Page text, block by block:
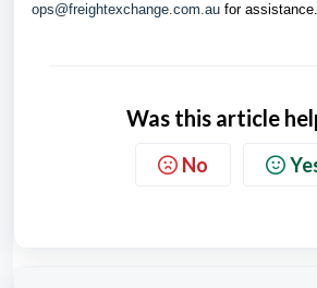
ops@freightexchange.com.au for assistance.
Was this article
No